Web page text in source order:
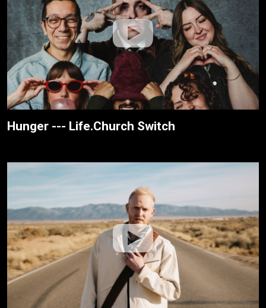
Hunger --- Life.Church Switch